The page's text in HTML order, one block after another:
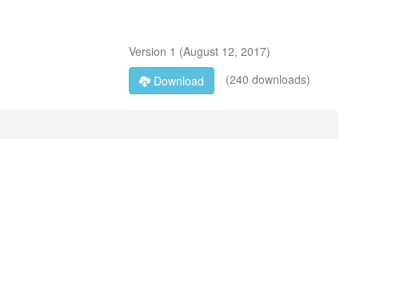
Version 1 (August 12, 2017)
Download
(240 downloads)